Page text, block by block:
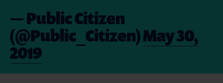
— Public Citizen
(@Public_Citizen)May 30,
2019